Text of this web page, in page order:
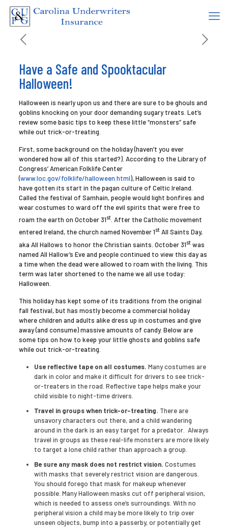
Have a Safe and Spooktacular
Halloween!
Halloween is nearly upon us and there are sure to be ghouls and
goblins knocking on your door demanding sugary treats. Let’s
review some basic tips to keep these little “monsters” safe
while out trick-or-treating.
First, some background on the holiday (haven’t you ever
wondered how all of this started?). According to the Library of
Congress’ American Folklife Center
(www.loc.gov/folklife/halloween.html), Halloween is said to
have gotten its start in the pagan culture of Celtic Ireland.
Called the festival of Samhain, people would light bonfires and
wear costumes to ward off the evil spirits that were free to
roam the earth on October 31st. After the Catholic movement
entered Ireland, the church named November 1stAll Saints Day,
aka All Hallows to honor the Christian saints. October 31stwas
named All Hallow’s Eve and people continued to view this day as
a time when the dead were allowed to roam with the living. This
term was later shortened to the name we all use today:
Halloween.
This holiday has kept some of its traditions from the original
fall festival, but has mostly become a commercial holiday
where children and adults alike dress up in costumes and give
away (and consume) massive amounts of candy. Below are
some tips on how to keep your little ghosts and goblins safe
while out trick-or-treating.
Use reflective tape on all costumes. Many costumes are
dark in color and make it difficult for drivers to see trick-
or-treaters in the road. Reflective tape helps make your
child visible to night-time drivers.
Travel in groups when trick-or-treating. There are
unsavory characters out there, and a child wandering
around in the dark is an easy target for a predator. Always
travel in groups as these real-life monsters are more likely
to target a lone child rather than approach a group.
Be sure any mask does not restrict vision. Costumes
with masks that severely restrict vision are dangerous.
You should forego that mask for makeup whenever
possible. Many Halloween masks cut off peripheral vision,
which is needed to assess one’s surroundings. With no
peripheral vision a child may be more likely to trip over
unseen objects, bump into a passerby, or potentially get